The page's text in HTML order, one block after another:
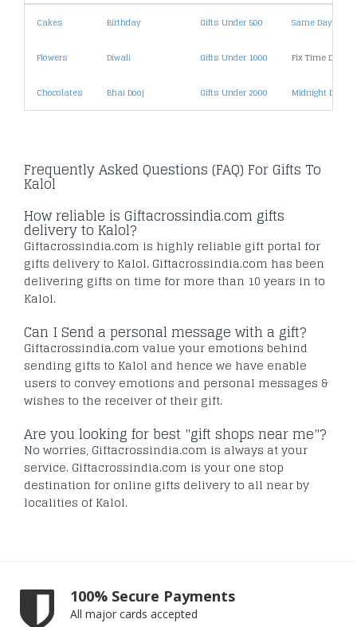
Cakes Birthday Gifts Under 500 Same Day
Flowers Diwali Gifts Under 1000 Fix Time
Chocolates Bhai Dooj Gifts Under 2000 Midnight
Frequently Asked Questions (FAQ) For Gifts To
Kalol
How reliable is Giftacrossindia.com gifts
delivery to Kalol?
Giftacrossindia.com is highly reliable gift portal for
gifts delivery to Kalol. Giftacrossindia.com has been
delivering gifts on time for more than 10 years in to
Kalol.
Can I Send a personal message with a gift?
Giftacrossindia.com value your emotions behind
sending gifts to Kalol and hence we have enable
users to convey emotions and personal messages &
wishes to the receiver of their gift.
Are you looking for best "gift shops near me"?
No worries, Giftacrossindia.com is always at your
service. Giftacrossindia.com is your one stop
destination for online gifts delivery to all near by
localities of Kalol.
100% Secure Payments
All major cards accepted